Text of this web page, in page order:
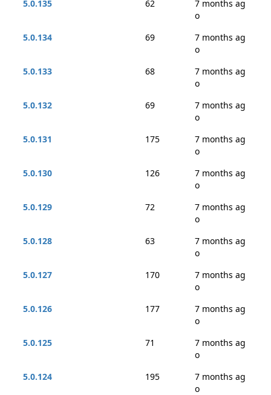
5.0.135
62
7 months ag
o
5.0.134
69
7 months ag
o
5.0.133
68
7 months ag
o
5.0.132
69
7 months ag
o
5.0.131
175
7 months ag
o
5.0.130
126
7 months ag
o
5.0.129
72
7 months ag
o
5.0.128
63
7 months ag
o
5.0.127
170
7 months ag
o
5.0.126
177
7 months ag
o
5.0.125
71
7 months ag
o
5.0.124
195
7 months ag
o